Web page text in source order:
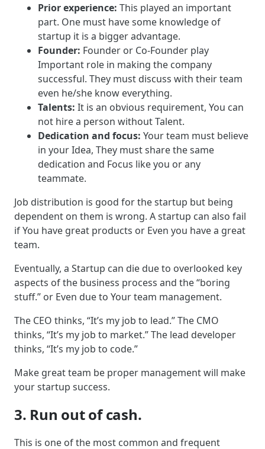
Prior experience: This played an important
part. One must have some knowledge of
startup it is a bigger advantage.
Founder: Founder or Co-Founder play
Important role in making the company
successful. They must discuss with their team
even he/she know everything.
Talents: It is an obvious requirement, You can
not hire a person without Talent.
Dedication and focus: Your team must believe
in your Idea, They must share the same
dedication and Focus like you or any
teammate.
Job distribution is good for the startup but being
dependent on them is wrong. A startup can also fail
if You have great products or Even you have a great
team.
Eventually, a Startup can die due to overlooked key
aspects of the business process and the “boring
stuff.” or Even due to Your team management.
The CEO thinks, “It’s my job to lead.” The CMO
thinks, “It’s my job to market.” The lead developer
thinks, “It’s my job to code.”
Make great team be proper management will make
your startup success.
3. Run out of cash.
This is one of the most common and frequent